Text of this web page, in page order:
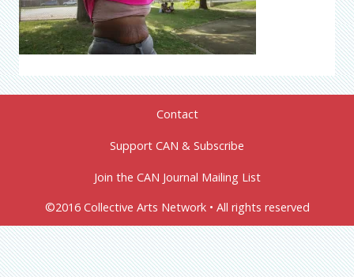
Contact
Support CAN & Subscribe
Join the CAN Journal Mailing List
©2016 Collective Arts Network • All rights reserved